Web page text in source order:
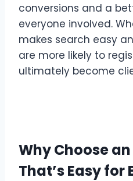
conversions and a
everyone involved.
makes search easy
are more likely to
ultimately become
Why Choose
That’s Easy